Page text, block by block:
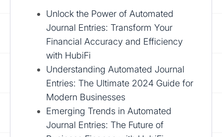
Unlock the Power of Automated
Journal Entries: Transform Your
Financial Accuracy and Efficiency
with HubiFi
Understanding Automated Journal
Entries: The Ultimate 2024 Guide for
Modern Businesses
Emerging Trends in Automated
Journal Entries: The Future of